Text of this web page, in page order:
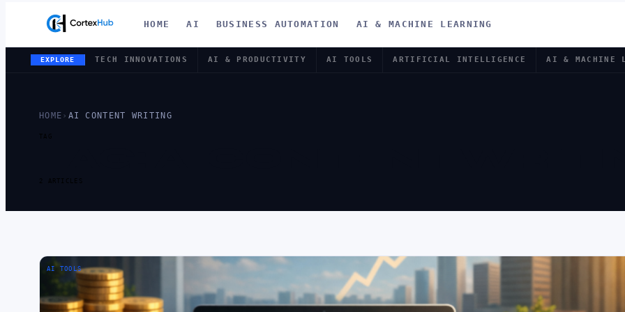
HOME AI BUSINESS AUTOMATION AI & MACHINE LEARNING
EXPLORE TECH INNOVATIONS AI & PRODUCTIVITY AI TOOLS ARTIFICIAL INTELLIGENCE AI & MACHINE
HOME › AI CONTENT WRITING
TAG
2 ARTICLES
AI TOOLS